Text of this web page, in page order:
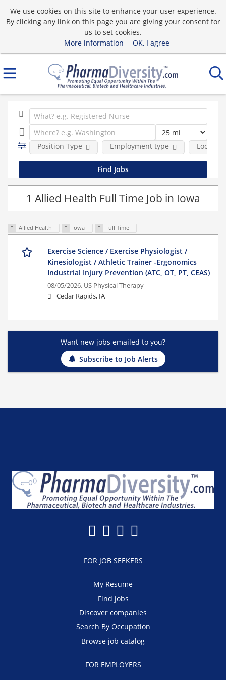
We use cookies on this site to enhance your user experience.
By clicking any link on this page you are giving your consent for
us to set cookies.
More information
OK, I agree
Position Type Employment type Location
1 Allied Health Full Time Job in Iowa
Allied Health Iowa Full Time
Exercise Science / Exercise Physiologist /
Kinesiologist / Athletic Trainer -Ergonomics
Industrial Injury Prevention (ATC, OT, PT, CEAS)
08/05/2026, US Physical Therapy
Cedar Rapids, IA
Want new jobs emailed to you?
Subscribe to Job Alerts
FOR JOB SEEKERS
My Resume
Find jobs
Discover companies
Search By Occupation
Browse job catalog
FOR EMPLOYERS